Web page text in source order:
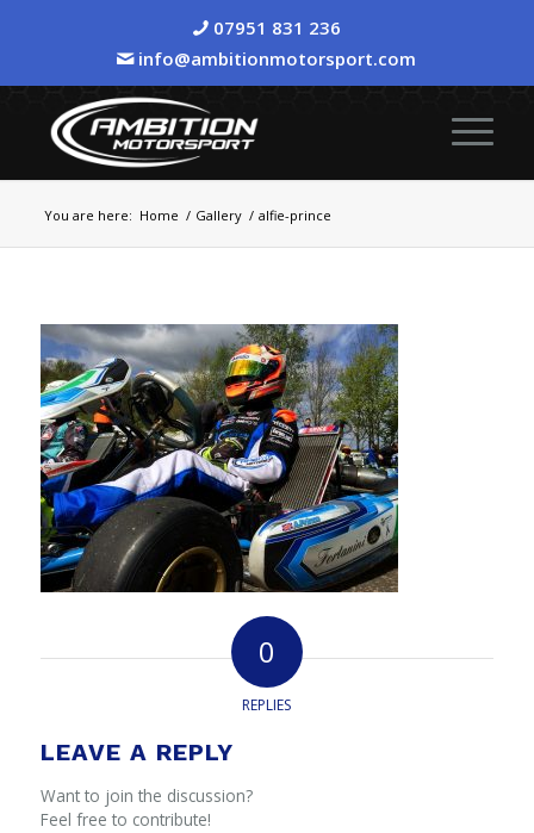
07951 831 236
info@ambitionmotorsport.com
You are here: Home / Gallery / alfie-prince
0
REPLIES
LEAVE A REPLY
Want to join the discussion?
Feel free to contribute!